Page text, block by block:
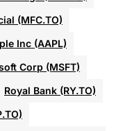
(MFC.TO)
Inc (AAPL)
Corp (MSFT)
Royal Bank (RY.TO)